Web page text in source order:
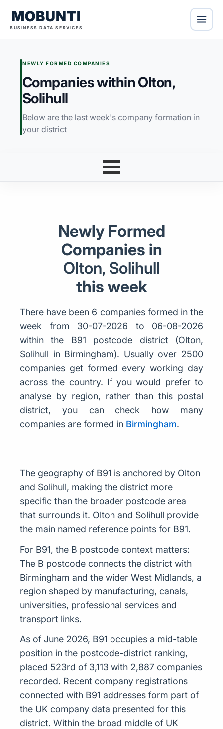
MOBUNTI
BUSINESS DATA SERVICES
NEWLY FORMED COMPANIES
Companies within Olton,
Solihull
Below are the last week's company formation in
your district
Newly Formed
Companies in
Olton, Solihull
this week
There have been 6 companies formed in the
week from 30-07-2026 to 06-08-2026
within the B91 postcode district (Olton,
Solihull in Birmingham). Usually over 2500
companies get formed every working day
across the country. If you would prefer to
analyse by region, rather than this postal
district, you can check how many
companies are formed in Birmingham.
The geography of B91 is anchored by Olton
and Solihull, making the district more
specific than the broader postcode area
that surrounds it. Olton and Solihull provide
the main named reference points for B91.
For B91, the B postcode context matters:
The B postcode connects the district with
Birmingham and the wider West Midlands, a
region shaped by manufacturing, canals,
universities, professional services and
transport links.
As of June 2026, B91 occupies a mid-table
position in the postcode-district ranking,
placed 523rd of 3,113 with 2,887 companies
recorded. Recent company registrations
connected with B91 addresses form part of
the UK company data presented for this
district. Within the broad middle of UK